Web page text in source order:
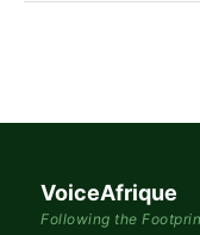
VoiceAfrique
Following the